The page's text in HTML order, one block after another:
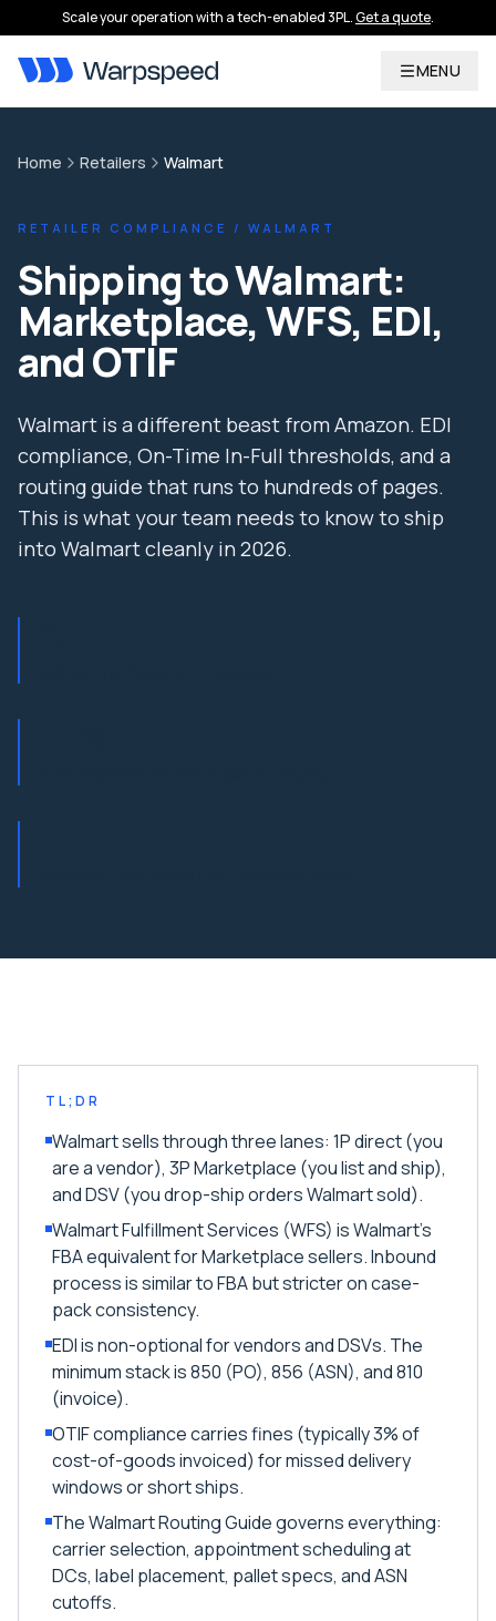
Scale your operation with a tech-enabled 3PL.Get a quote.
MENU
Home Retailers Walmart
RETAILER COMPLIANCE / WALMART
Shipping to Walmart:
Marketplace, WFS, EDI,
and OTIF
Walmart is a different beast from Amazon. EDI
compliance, On-Time In-Full thresholds, and a
routing guide that runs to hundreds of pages.
This is what your team needs to know to ship
into Walmart cleanly in 2026.
TL;DR
Walmart sells through three lanes: 1P direct (you
are a vendor), 3P Marketplace (you list and ship),
and DSV (you drop-ship orders Walmart sold).
Walmart Fulfillment Services (WFS) is Walmart's
FBA equivalent for Marketplace sellers. Inbound
process is similar to FBA but stricter on case-
pack consistency.
EDI is non-optional for vendors and DSVs. The
minimum stack is 850 (PO), 856 (ASN), and 810
(invoice).
OTIF compliance carries fines (typically 3% of
cost-of-goods invoiced) for missed delivery
windows or short ships.
The Walmart Routing Guide governs everything:
carrier selection, appointment scheduling at
DCs, label placement, pallet specs, and ASN
cutoffs.